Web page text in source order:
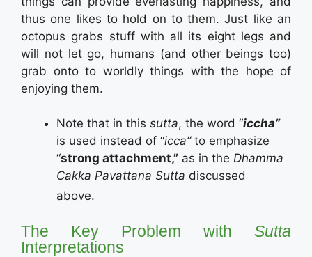
thus one likes to hold on to them. Just like an
octopus grabs stuff with all its eight legs and
will not let go, humans (and other beings too)
grab onto to worldly things with the hope of
enjoying them.
Note that in this sutta, the word “iccha”
is used instead of “icca”to emphasize
“strong attachment,” as in the Dhamma
Cakka Pavattana Sutta discussed
above.
The Key Problem with Sutta
Interpretations